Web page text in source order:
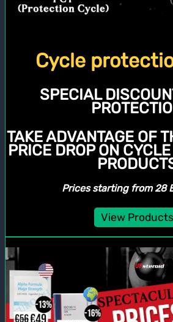
Cycle
SPECIAL
TAKE ADVANTAGE OF
PRICE DROP ON
Prices starting from 28
View Products